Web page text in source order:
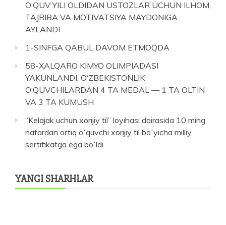
O‘QUV YILI OLDIDAN USTOZLAR UCHUN ILHOM,
TAJRIBA VA MOTIVATSIYA MAYDONIGA
AYLANDI
1-SINFGA QABUL DAVOM ETMOQDA
58-XALQARO KIMYO OLIMPIADASI
YAKUNLANDI: O‘ZBEKISTONLIK
O‘QUVCHILARDAN 4 TA MEDAL — 1 TA OLTIN
VA 3 TA KUMUSH
“Kelajak uchun xorijiy til” loyihasi doirasida 10 ming
nafardan ortiq oʻquvchi xorijiy til boʻyicha milliy
sertifikatga ega boʻldi
YANGI SHARHLAR